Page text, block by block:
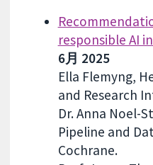
responsible AI
6月 2025
Ella Flemyng,
and Research
Dr. Anna Noel-
Pipeline and
Cochrane.